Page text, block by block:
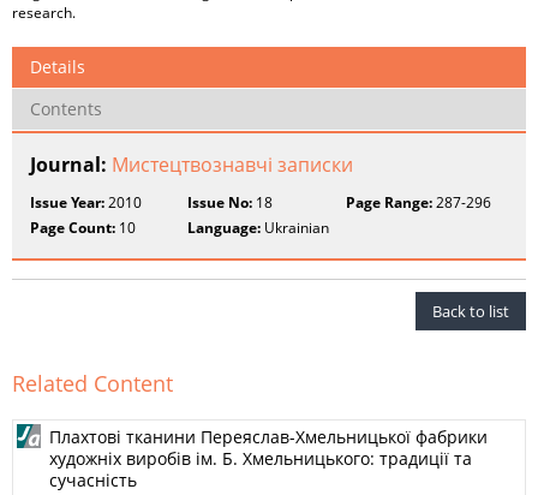
research.
Details
Contents
Journal: Мистецтвознавчі записки
Issue Year:2010 Issue No: 18 Page Range:287-296
Page Count: 10 Language: Ukrainian
Back to list
Related Content
Плахтові тканини Переяслав-Хмельницької фабрики
художніх виробів ім. Б. Хмельницького: традиції та
сучасність